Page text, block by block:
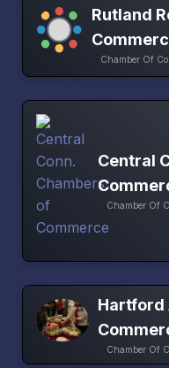
Rutland
Chamber Of
Central
Chamber Of
Hartford
Chamber Of